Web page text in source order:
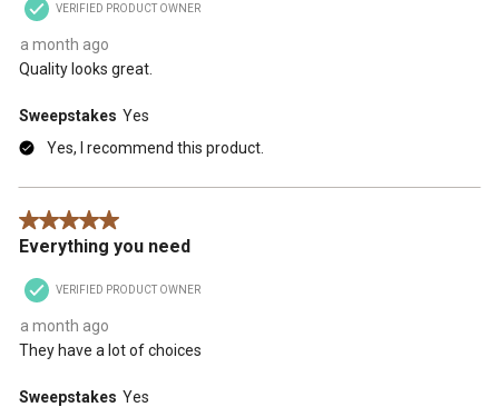
VERIFIED PRODUCT OWNER
a month ago
Quality looks great.
Sweepstakes Yes
Yes, I recommend this product.
5 out of 5 stars.
Everything you need
VERIFIED PRODUCT OWNER
a month ago
They have a lot of choices
Sweepstakes Yes